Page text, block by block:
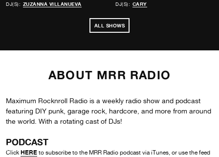
DJ(S): ZUZANNA VILLANUEVA
DJ(S): CARY
ALL SHOWS
ABOUT MRR RADIO
Maximum Rocknroll Radio is a weekly radio show and podcast
featuring DIY punk, garage rock, hardcore, and more from around
the world. With a rotating cast of DJs!
PODCAST
Click HERE to subscribe to the MRR Radio podcast via iTunes, or use the feed